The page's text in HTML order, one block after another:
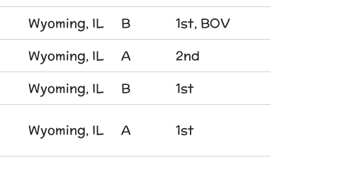
Wyoming, IL B
1st, BOV
Wyoming, IL A
2nd
Wyoming, IL B 1st
Wyoming, IL A 1st